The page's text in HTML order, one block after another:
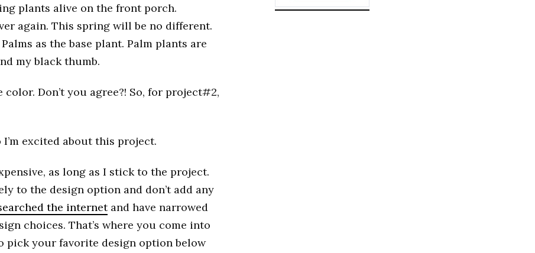
plants alive on the front porch.
again. This spring will be no different.
as the base plant. Palm plants are
my black thumb.
Don’t you agree?! So, for project#2,
excited about this project.
as long as I stick to the project.
to the design option and don’t add any
the internetand have narrowed
choices. That’s where you come into
pick your favorite design option below